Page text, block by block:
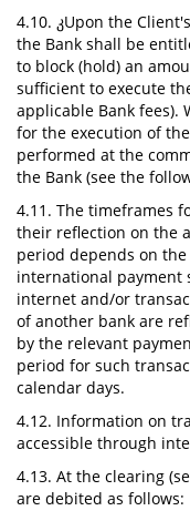
4.10. კUpon the
the Bank shall be
to block (hold) an
sufficient to execute
applicable Bank fees).
for the execution of
performed at the
the Bank (see the
4.11. The timeframes
their reflection on the
period depends on
international payment
internet and/or
of another bank are
by the relevant
period for such
calendar days.
4.12. Information on
accessible through
4.13. At the clearing
are debited as follows: